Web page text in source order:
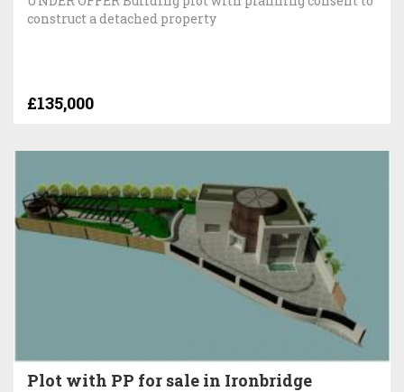
construct a detached property
£135,000
Plot with PP for sale in Ironbridge